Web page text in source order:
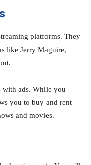
platforms. They
like Jerry Maguire,
with ads. While you
you to buy and rent
and movies.